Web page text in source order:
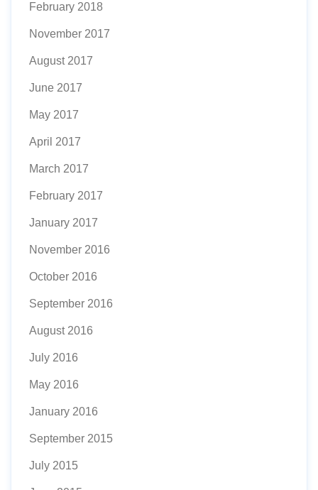
February 2018
November 2017
August 2017
June 2017
May 2017
April 2017
March 2017
February 2017
January 2017
November 2016
October 2016
September 2016
August 2016
July 2016
May 2016
January 2016
September 2015
July 2015